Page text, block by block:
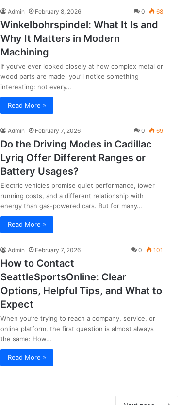
Admin February 8, 2026 0 68
Winkelbohrspindel: What It Is and
Why It Matters in Modern
Machining
If you’ve ever looked closely at how complex metal or
wood parts are made, you’ll notice something
interesting: not every…
Read More »
Admin February 7, 2026 0 69
Do the Driving Modes in Cadillac
Lyriq Offer Different Ranges or
Battery Usages?
Electric vehicles promise quiet performance, lower
running costs, and a different relationship with
energy than gas-powered cars. But for many…
Read More »
Admin February 7, 2026 0 101
How to Contact
SeattleSportsOnline: Clear
Options, Helpful Tips, and What to
Expect
When you’re trying to reach a company, service, or
online platform, the first question is almost always
the same: How…
Read More »